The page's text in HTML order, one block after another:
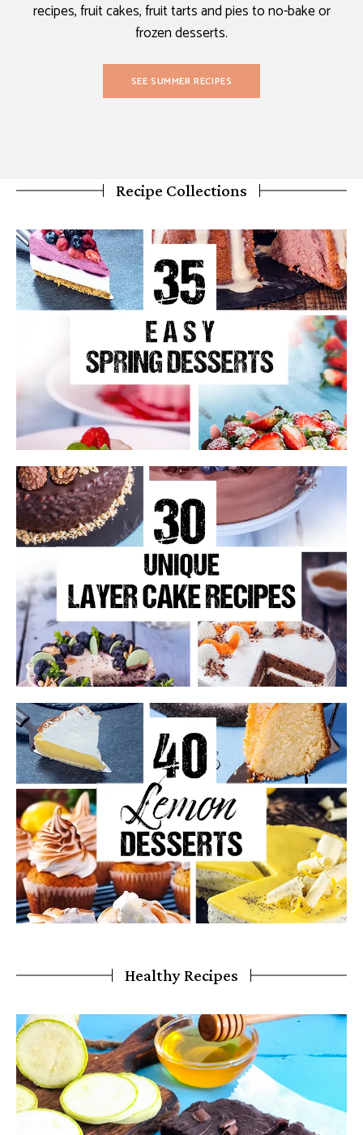
recipes, fruit cakes, fruit tarts and pies to no-bake or
frozen desserts.
SEE SUMMER RECIPES
Recipe Collections
Healthy Recipes